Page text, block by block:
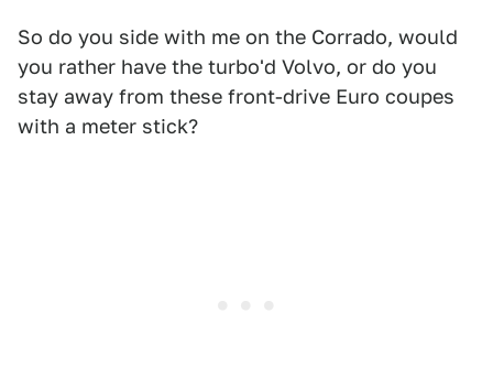
So do you side with me on the Corrado, would
you rather have the turbo'd Volvo, or do you
stay away from these front-drive Euro coupes
with a meter stick?